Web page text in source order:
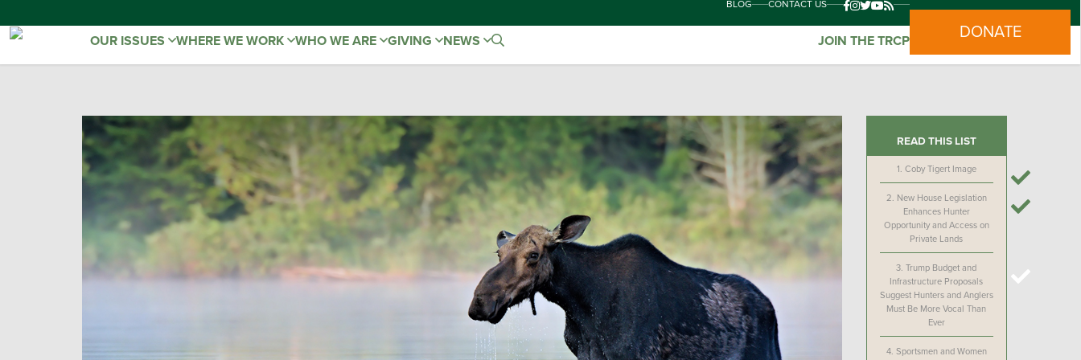
BLOG CONTACT US
OUR ISSUES WHERE WE WORK WHO WE ARE GIVING NEWS JOIN THE TRCP DONATE
READ THIS LIST
1. Coby Tigert Image
2. New House Legislation
Enhances Hunter
Opportunity and Access on
Private Lands
3.Trump Budget and
Infrastructure Proposals
Suggest Hunters and Anglers
Must Be More Vocal Than
Ever
4. Sportsmen and Women